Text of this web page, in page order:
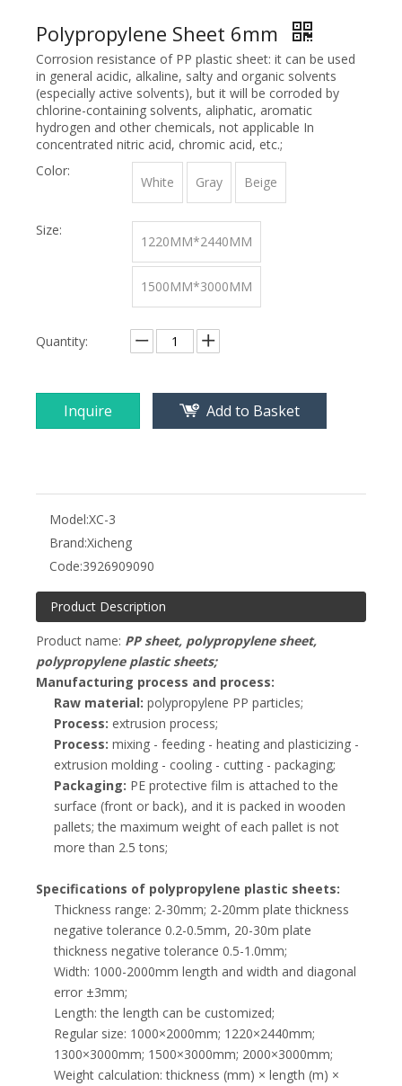
Polypropylene Sheet 6mm
Corrosion resistance of PP plastic sheet: it can be used
in general acidic, alkaline, salty and organic solvents
(especially active solvents), but it will be corroded by
chlorine-containing solvents, aliphatic, aromatic
hydrogen and other chemicals, not applicable In
concentrated nitric acid, chromic acid, etc.;
Color:
White Gray Beige
Size:
1220MM*2440MM
1500MM*3000MM
Quantity:
Inquire Add to Basket
Model:XC-3
Brand:Xicheng
Code:3926909090
Product Description
Product name: PP sheet, polypropylene sheet,
polypropylene plastic sheets;
Manufacturing process and process:
Raw material: polypropylene PP particles;
Process: extrusion process;
Process: mixing - feeding - heating and plasticizing -
extrusion molding - cooling - cutting - packaging;
Packaging: PE protective film is attached to the
surface (front or back), and it is packed in wooden
pallets; the maximum weight of each pallet is not
more than 2.5 tons;
Specifications of polypropylene plastic sheets:
Thickness range: 2-30mm; 2-20mm plate thickness
negative tolerance 0.2-0.5mm, 20-30m plate
thickness negative tolerance 0.5-1.0mm;
Width: 1000-2000mm length and width and diagonal
error ±3mm;
Length: the length can be customized;
Regular size: 1000×2000mm; 1220×2440mm;
1300×3000mm; 1500×3000mm; 2000×3000mm;
Weight calculation: thickness (mm) × length (m) ×